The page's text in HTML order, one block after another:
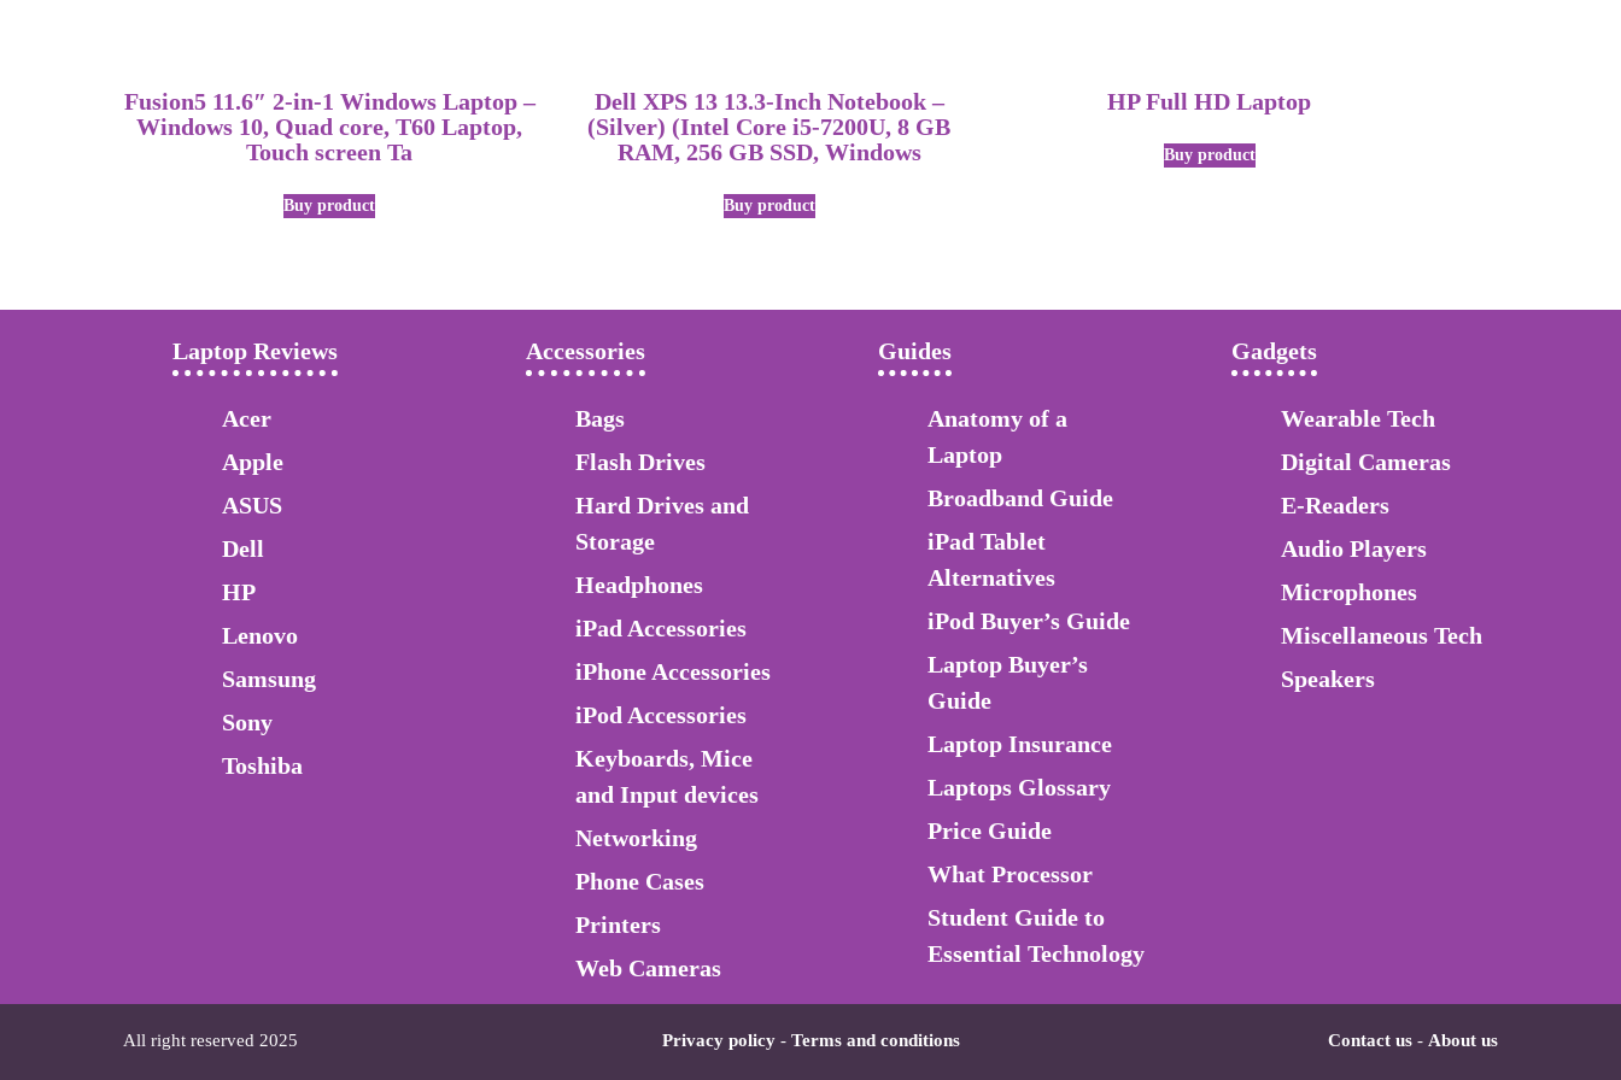
Fusion5 11.6″ 2-in-1 Windows Laptop –
Windows 10, Quad core, T60 Laptop,
Touch screen Ta
Buy product
Dell XPS 13 13.3-Inch Notebook –
(Silver) (Intel Core i5-7200U, 8 GB
RAM, 256 GB SSD, Windows
Buy product
HP Full HD Laptop
Buy product
Laptop Reviews
Acer
Apple
ASUS
Dell
HP
Lenovo
Samsung
Sony
Toshiba
Accessories
Bags
Flash Drives
Hard Drives and
Storage
Headphones
iPad Accessories
iPhone Accessories
iPod Accessories
Keyboards, Mice
and Input devices
Networking
Phone Cases
Printers
Web Cameras
Guides
Anatomy of a
Laptop
Broadband Guide
iPad Tablet
Alternatives
iPod Buyer’s Guide
Laptop Buyer’s
Guide
Laptop Insurance
Laptops Glossary
Price Guide
What Processor
Student Guide to
Essential Technology
Gadgets
Wearable Tech
Digital Cameras
E-Readers
Audio Players
Microphones
Miscellaneous Tech
Speakers
All right reserved 2025 Privacy policy- Terms and conditions Contact us - About us